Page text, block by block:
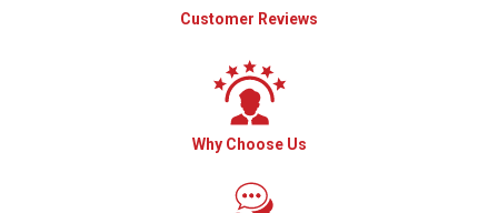
Customer Reviews
Why Choose Us